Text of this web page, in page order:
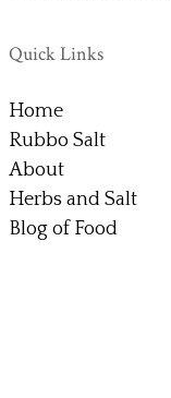
Quick Links
Home
Rubbo Salt
About
Herbs and Salt
Blog of Food